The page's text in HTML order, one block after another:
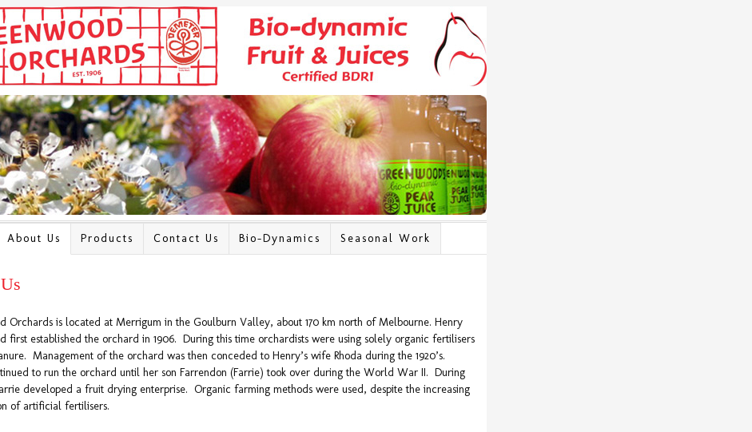
About Us Products Contact Us Bio-Dynamics Seasonal Work
Orchards is located at Merrigum in the Goulburn Valley, about 170 km north of Melbourne. Henry
first established the orchard in 1906. During this time orchardists were using solely organic fertilisers
Management of the orchard was then conceded to Henry’s wife Rhoda during the 1920’s.
to run the orchard until her son Farrendon (Farrie) took over during the World War II. During
developed a fruit drying enterprise. Organic farming methods were used, despite the increasing
of artificial fertilisers.